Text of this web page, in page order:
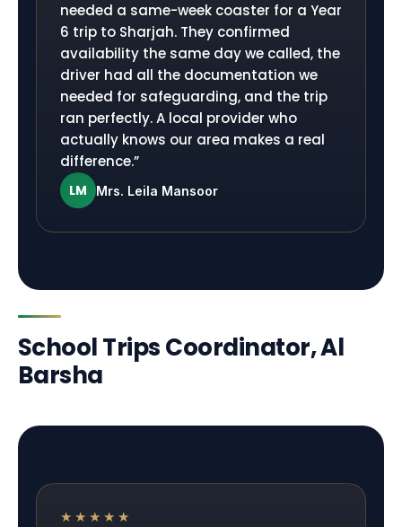
needed a same-week coaster for a Year
6 trip to Sharjah. They confirmed
availability the same day we called, the
driver had all the documentation we
needed for safeguarding, and the trip
ran perfectly. A local provider who
actually knows our area makes a real
difference.”
LM Mrs. Leila Mansoor
School Trips Coordinator, Al
Barsha
★★★★★